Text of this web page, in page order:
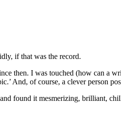
if that was the record.
then. I was touched (how can a
And, of course, a clever person
found it mesmerizing, brilliant,